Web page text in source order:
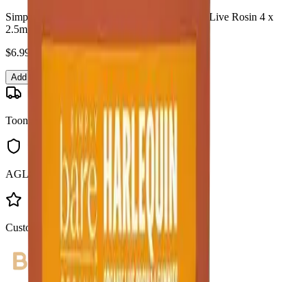
Simply Bare - Simply Bare Harlequin Organic Live Rosin 4 x
2.5mg Soft Chews
$6.99
Add to Cart
Toonie Delivery
AGLC Licensed
Customer Rated